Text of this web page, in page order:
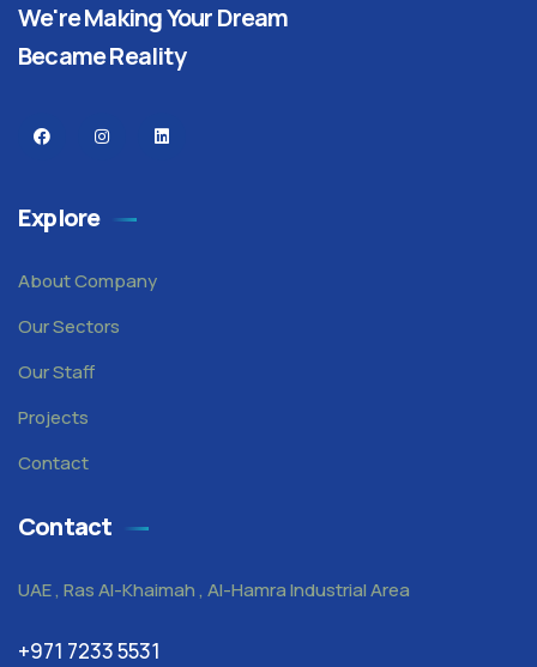
We're Making Your Dream
Became Reality
Explore
About Company
Our Sectors
Our Staff
Projects
Contact
Contact
UAE , Ras Al-Khaimah , Al-Hamra Industrial Area
+971 7233 5531